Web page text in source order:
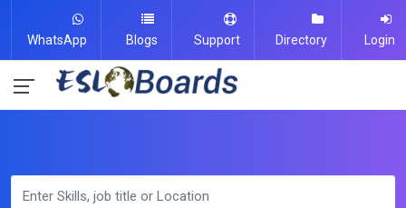
WhatsApp Blogs Support Directory Login